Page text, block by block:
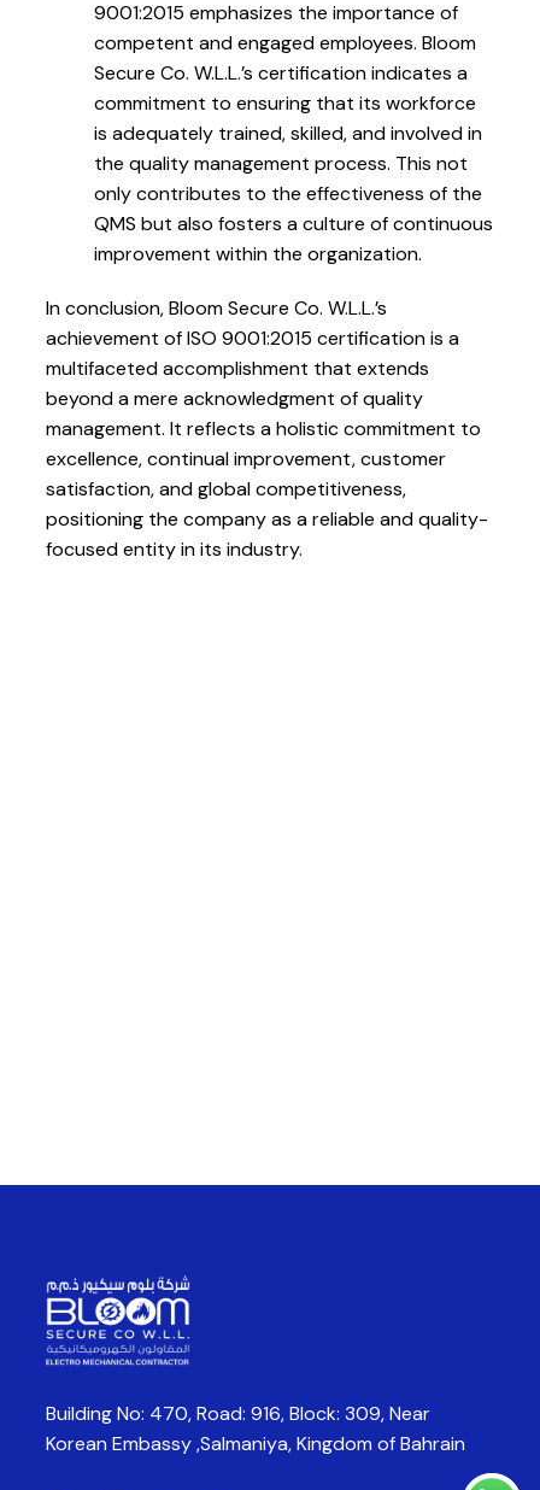
9001:2015 emphasizes the importance of
competent and engaged employees. Bloom
Secure Co. W.L.L.’s certification indicates a
commitment to ensuring that its workforce
is adequately trained, skilled, and involved in
the quality management process. This not
only contributes to the effectiveness of the
QMS but also fosters a culture of continuous
improvement within the organization.
In conclusion, Bloom Secure Co. W.L.L.’s
achievement of ISO 9001:2015 certification is a
multifaceted accomplishment that extends
beyond a mere acknowledgment of quality
management. It reflects a holistic commitment to
excellence, continual improvement, customer
satisfaction, and global competitiveness,
positioning the company as a reliable and quality-
focused entity in its industry.
Building No: 470, Road: 916, Block: 309,Near
Korean Embassy ,Salmaniya,Kingdom of Bahrain